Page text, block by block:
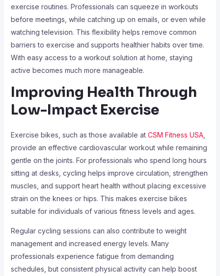
exercise routines. Professionals can squeeze in workouts
before meetings, while catching up on emails, or even while
watching television. This flexibility helps remove common
barriers to exercise and supports healthier habits over time.
With easy access to a workout solution at home, staying
active becomes much more manageable.
Improving Health Through
Low-Impact Exercise
Exercise bikes, such as those available at CSM Fitness USA,
provide an effective cardiovascular workout while remaining
gentle on the joints. For professionals who spend long hours
sitting at desks, cycling helps improve circulation, strengthen
muscles, and support heart health without placing excessive
strain on the knees or hips. This makes exercise bikes
suitable for individuals of various fitness levels and ages.
Regular cycling sessions can also contribute to weight
management and increased energy levels. Many
professionals experience fatigue from demanding
schedules, but consistent physical activity can help boost